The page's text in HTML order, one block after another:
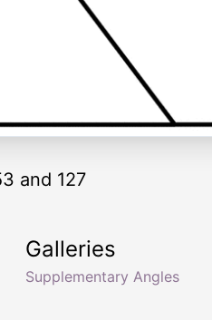
and 127
Galleries
Supplementary Angles